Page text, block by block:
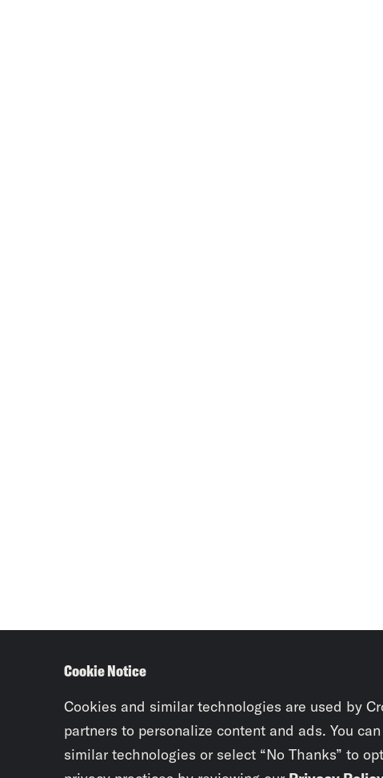
Cookie Notice
Cookies and similar technologies are used by
partners to personalize content and ads. You
similar technologies or select “No Thanks” to